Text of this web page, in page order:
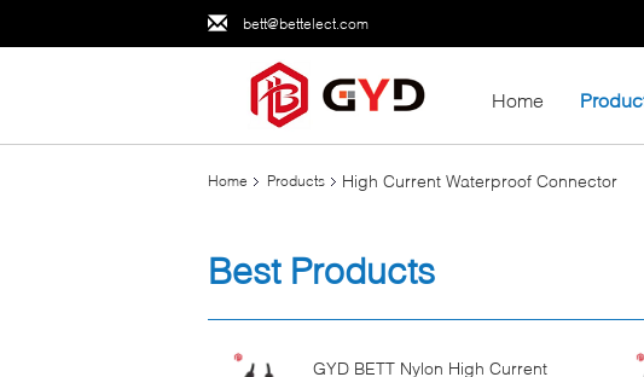
bett@bettelect.com
Home
Home Products High Current Waterproof Connector
Best Products
GYD BETT Nylon High Current